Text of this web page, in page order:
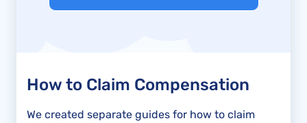
How to Claim Compensation
We created separate guides for how to claim